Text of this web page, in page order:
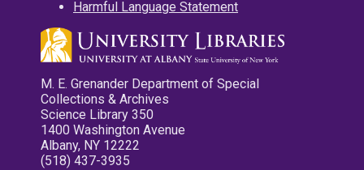
Harmful Language Statement
M. E. Grenander Department of Special
Collections & Archives
Science Library 350
1400 Washington Avenue
Albany, NY 12222
(518) 437-3935